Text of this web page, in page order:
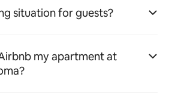
situation for guests?
my apartment at